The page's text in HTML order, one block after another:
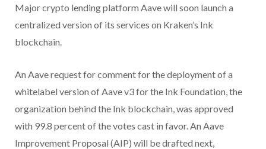
Major crypto lending platform Aave will soon launch a
centralized version of its services on Kraken’s Ink
blockchain.
An Aave request for comment for the deployment of a
whitelabel version of Aave v3 for the Ink Foundation, the
organization behind the Ink blockchain, was approved
with 99.8 percent of the votes cast in favor. An Aave
Improvement Proposal (AIP) will be drafted next,